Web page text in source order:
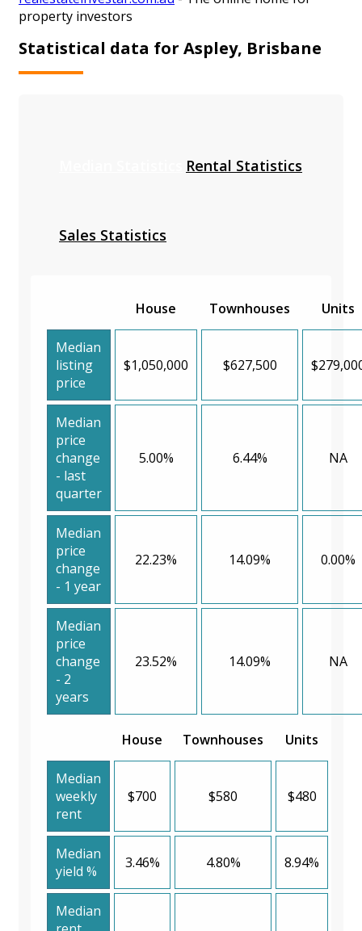
property investors
Statistical data for Aspley, Brisbane
Rental Statistics
Sales Statistics
House Townhouses Units
Median
listing
price
$1,050,000 $627,500
Median
price
change
- last
quarter
5.00% 6.44% NA
Median
price
change
- 1 year
22.23% 14.09% 0.00%
Median
price
change
- 2
years
23.52% 14.09% NA
House Townhouses Units
Median
weekly
rent
$700 $580 $480
Median
yield %
3.46% 4.80% 8.94%
Median